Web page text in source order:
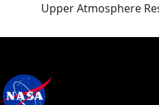
Upper Atmosphere